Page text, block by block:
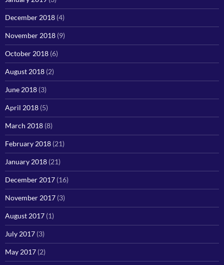
December 2018 (4)
November 2018 (9)
October 2018 (6)
August 2018 (2)
June 2018 (3)
April 2018 (5)
March 2018 (8)
February 2018 (21)
January 2018 (21)
December 2017 (16)
November 2017 (3)
August 2017 (1)
July 2017 (3)
May 2017 (2)